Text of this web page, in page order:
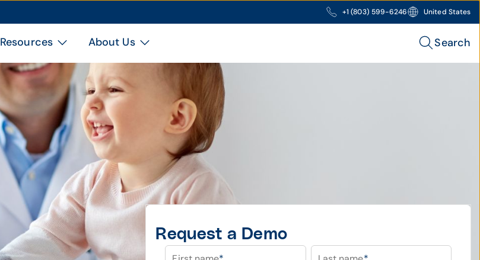
+1 (803) 599-6246 United States
Resources About Us Search
Request a Demo